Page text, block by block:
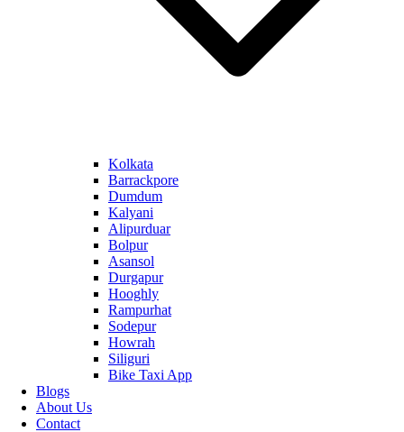
Kolkata
Barrackpore
Dumdum
Kalyani
Alipurduar
Bolpur
Asansol
Durgapur
Hooghly
Rampurhat
Sodepur
Howrah
Siliguri
Bike Taxi App
Blogs
About Us
Contact